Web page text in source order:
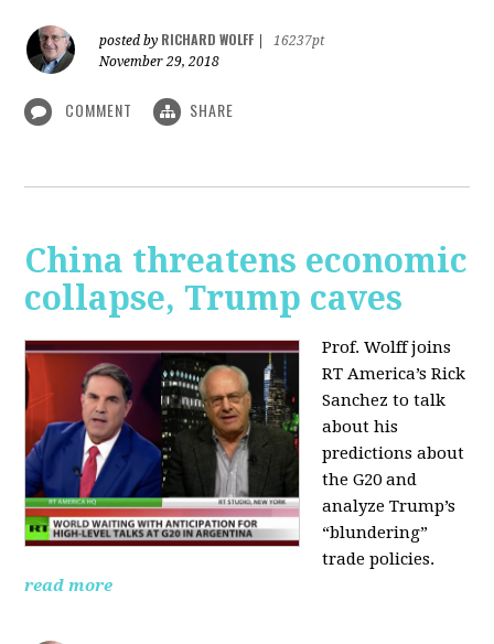
posted by RICHARD WOLFF
16237pt
November 29, 2018
COMMENT SHARE
China threatens economic
collapse, Trump caves
Prof. Wolff joins
RT America’s Rick
Sanchez to talk
about his
predictions about
the G20 and
analyze Trump’s
“blundering”
trade policies.
read more